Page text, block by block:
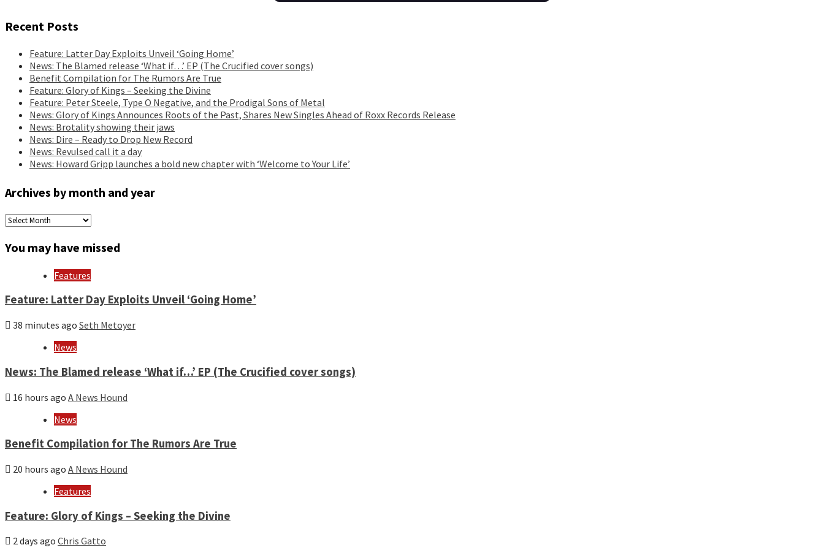
Recent Posts
Feature: Latter Day Exploits Unveil ‘Going Home’
News: The Blamed release ‘What if…’ EP (The Crucified cover songs)
Benefit Compilation for The Rumors Are True
Feature: Glory of Kings – Seeking the Divine
Feature: Peter Steele, Type O Negative, and the Prodigal Sons of Metal
News: Glory of Kings Announces Roots of the Past, Shares New Singles Ahead of Roxx Records Release
News: Brotality showing their jaws
News: Dire – Ready to Drop New Record
News: Revulsed call it a day
News: Howard Gripp launches a bold new chapter with ‘Welcome to Your Life’
Archives by month and year
Archives
month
and
You may have missed
Features
Feature: Latter Day Exploits Unveil ‘Going Home’
38 minutes ago Seth Metoyer
News
News: The Blamed release ‘What if…’ EP (The Crucified cover songs)
16 hours ago A News Hound
News
Benefit Compilation for The Rumors Are True
20 hours ago A News Hound
Features
Feature: Glory of Kings – Seeking the Divine
2 days ago Chris Gatto